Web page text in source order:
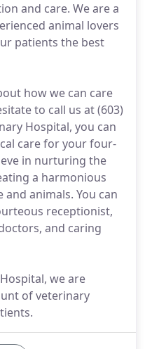
and care. We are a
animal lovers
patients the best
how we can care
to call us at (603)
Hospital, you can
care for your four-
in nurturing the
a harmonious
animals. You can
receptionist,
and caring
we are
of veterinary